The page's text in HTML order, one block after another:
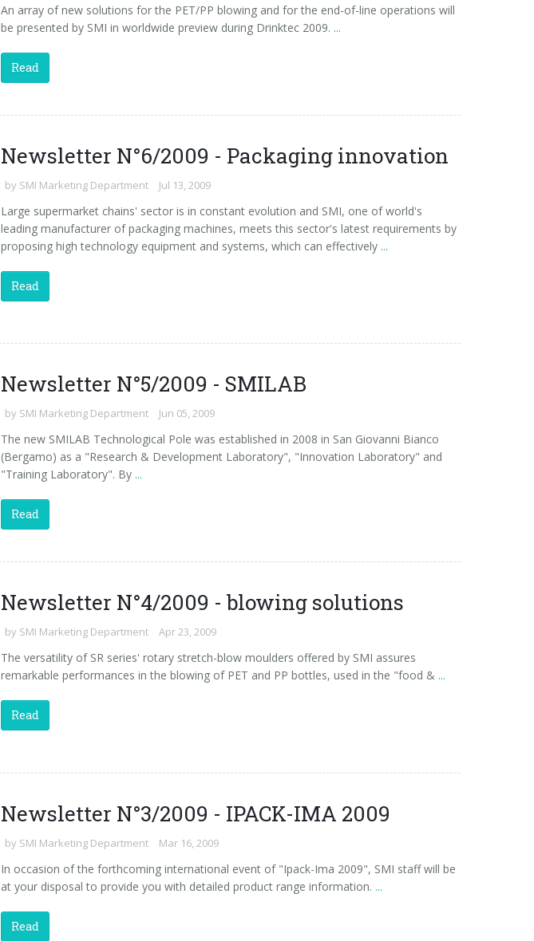
An array of new solutions for the PET/PP blowing and for the end-of-line operations will
be presented by SMI in worldwide preview during Drinktec 2009. ...
Read
Newsletter N°6/2009 - Packaging innovation
by SMI Marketing Department Jul 13, 2009
Large supermarket chains' sector is in constant evolution and SMI, one of world's
leading manufacturer of packaging machines, meets this sector's latest requirements by
proposing high technology equipment and systems, which can effectively...
Read
Newsletter N°5/2009 - SMILAB
by SMI Marketing Department Jun 05, 2009
The new SMILAB Technological Pole was established in 2008 in San Giovanni Bianco
(Bergamo) as a "Research & Development Laboratory", "Innovation Laboratory" and
"Training Laboratory". By...
Read
Newsletter N°4/2009 - blowing solutions
by SMI Marketing Department Apr 23, 2009
The versatility of SR series' rotary stretch-blow moulders offered by SMI assures
remarkable performances in the blowing of PET and PP bottles, used in the "food & ...
Read
Newsletter N°3/2009 - IPACK-IMA 2009
by SMI Marketing Department Mar 16, 2009
In occasion of the forthcoming international event of "Ipack-Ima 2009", SMI staff will be
at your disposal to provide you with detailed product range information. ...
Read